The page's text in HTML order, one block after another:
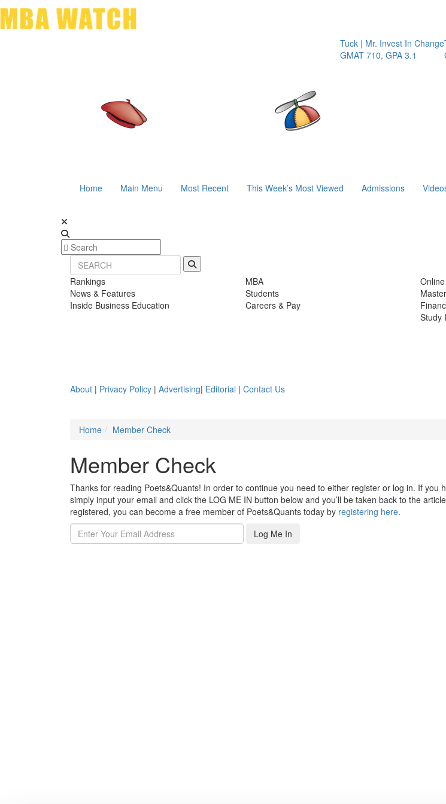
Tuck | Mr. Invest In Change
GMAT 710, GPA 3.1
Home Main Menu Most Recent This Week’s Most Viewed Admissions
Rankings
News & Features
Inside Business Education
MBA
Students
Careers & Pay
Study
About | Privacy Policy | Advertising| Editorial | Contact Us
Home
Member Check
Member Check
Thanks for reading Poets&Quants! In order to continue you need to either register or log in. If you
simply input your email and click the LOG ME IN button below and you’ll be taken back to the
registered, you can become a free member of Poets&Quants today by registering here.
Log Me In